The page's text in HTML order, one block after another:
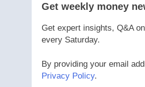
Get weekly money
Get expert insights, Q&A
every Saturday.
By providing your email
Privacy Policy.